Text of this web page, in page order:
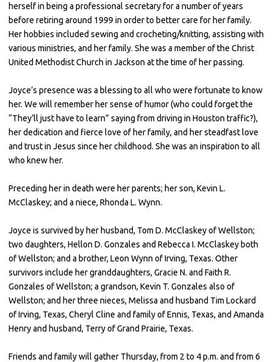
herself in being a professional secretary for a number of years
before retiring around 1999 in order to better care for her family.
Her hobbies included sewing and crocheting/knitting, assisting with
various ministries, and her family. She was a member of the Christ
United Methodist Church in Jackson at the time of her passing.
Joyce’s presence was a blessing to all who were fortunate to know
her. We will remember her sense of humor (who could forget the
“They’ll just have to learn” saying from driving in Houston traffic?),
her dedication and fierce love of her family, and her steadfast love
and trust in Jesus since her childhood. She was an inspiration to all
who knew her.
Preceding her in death were her parents; her son, Kevin L.
McClaskey; and a niece, Rhonda L. Wynn.
Joyce is survived by her husband, Tom D. McClaskey of Wellston;
two daughters, Hellon D. Gonzales and Rebecca I. McClaskey both
of Wellston; and a brother, Leon Wynn of Irving, Texas. Other
survivors include her granddaughters, Gracie N. and Faith R.
Gonzales of Wellston; a grandson, Kevin T. Gonzales also of
Wellston; and her three nieces, Melissa and husband Tim Lockard
of Irving, Texas, Cheryl Cline and family of Ennis, Texas, and Amanda
Henry and husband, Terry of Grand Prairie, Texas.
Friends and family will gather Thursday, from 2 to 4 p.m. and from 6